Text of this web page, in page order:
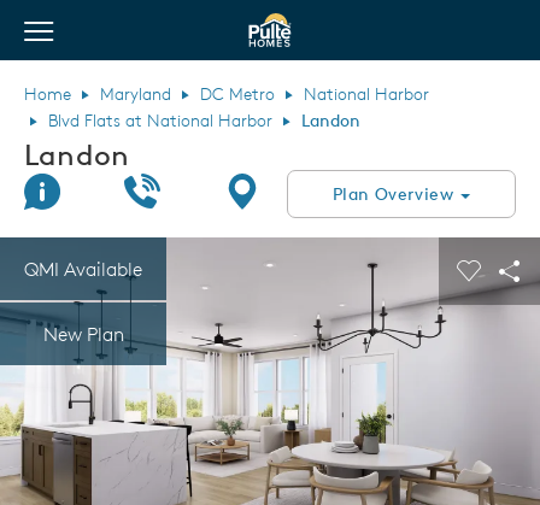
Pulte Homes home page link
View Menu
Home Maryland DC Metro
National Harbor
Blvd Flats at National Harbor
Landon
Landon
Join Interest List
Call UsDirectionsPlan Overview
QMI Available
New Plan